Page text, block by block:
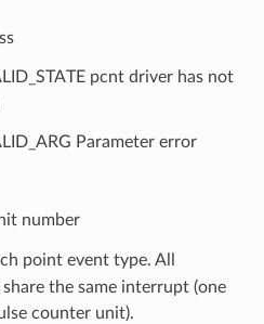
pcnt driver has not
Parameter error
number
point event type. All
the same interrupt (one
counter unit).